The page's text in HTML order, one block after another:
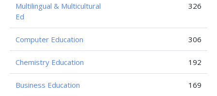
Multilingual & Multicultural
Ed
326
Computer Education 306
Chemistry Education 192
Business Education 169